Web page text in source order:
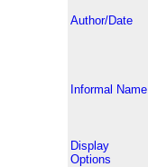
Author/Date
Informal Name
Display
Options